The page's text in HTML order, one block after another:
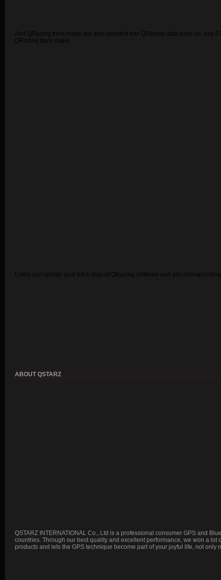
And QRacing track maps are also updated into QRacing data base on July
QRacing track maps.
Users can update your track map of QRacing software and get
ABOUT QSTARZ
QSTARZ INTERNATIONAL Co., Ltd is a professional consumer GPS and
countries. Through our best quality and excellent performance, we won a
products and lets the GPS technique become part of your joyful life, not only